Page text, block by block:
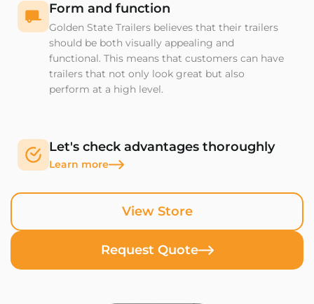
View Store
Request Quote
Form and function
Golden State Trailers believes that their trailers
should be both visually appealing and
functional. This means that customers can have
trailers that not only look great but also
perform at a high level.
Let's check advantages thoroughly
Learn more